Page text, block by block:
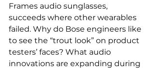
Frames audio sunglasses,
succeeds where other wearables
failed. Why do Bose engineers like
to see the “trout look” on product
testers’ faces? What audio
innovations are expanding during